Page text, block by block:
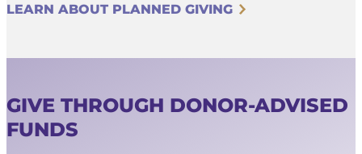
LEARN ABOUT PLANNED GIVING
GIVE THROUGH DONOR-ADVISED
FUNDS